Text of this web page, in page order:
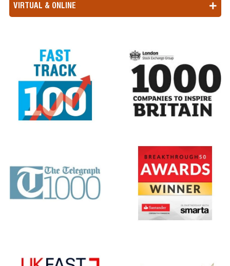
VIRTUAL & ONLINE